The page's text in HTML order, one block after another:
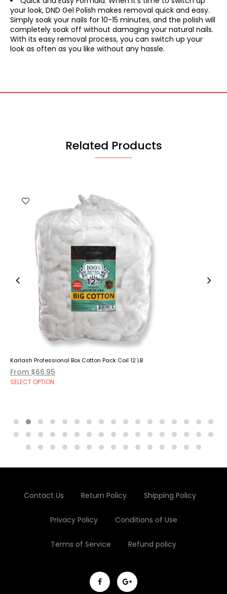
your look, DND Gel Polish makes removal quick and easy.
Simply soak your nails for 10-15 minutes, and the polish will
completely soak off without damaging your natural nails.
With its easy removal process, you can switch up your
look as often as you like without any hassle.
Related Products
Karlash Professional Box Cotton Pack Coil 12 LB
From $66.95
SELECT OPTION
Contact Us Return Policy Shipping Policy
Privacy Policy Conditions of Use
Terms of Service Refund policy